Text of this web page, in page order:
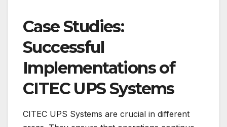
Case Studies:
Successful
Implementations of
CITEC UPS Systems
CITEC UPS Systems are crucial in different